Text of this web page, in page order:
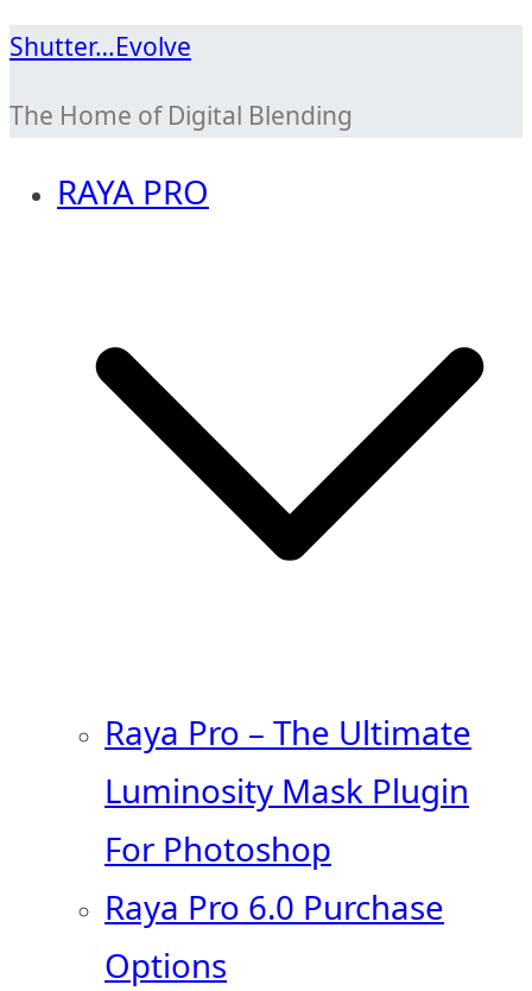
Skip
content
Shutter…Evolve
The Home of Digital Blending
RAYA PRO
Raya Pro – The Ultimate
Luminosity Mask Plugin
For Photoshop
Raya Pro 6.0 Purchase
Options